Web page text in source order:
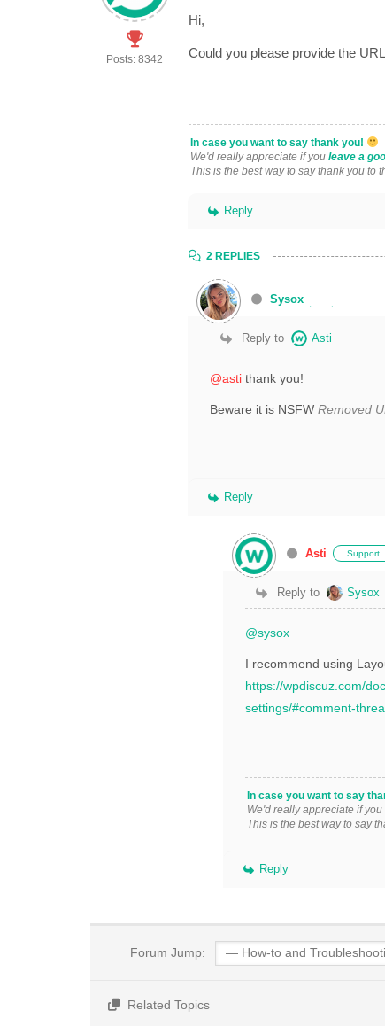
Posts: 8342
Hi,
Could you please provide the
In case you want to say thank you!
We'd really appreciate if you leave a
This is the best way to say thank you to
Reply
2 REPLIES
Sysox
Reply to Asti
@asti thank you!
Beware it is NSFW Removed
Reply
Asti Support
Reply to Sysox
@sysox
I recommend using
https://wpdiscuz.com/
settings/#comment-
In case you want to say
We'd really appreciate if you
This is the best way to say
Reply
Forum Jump:
Related Topics